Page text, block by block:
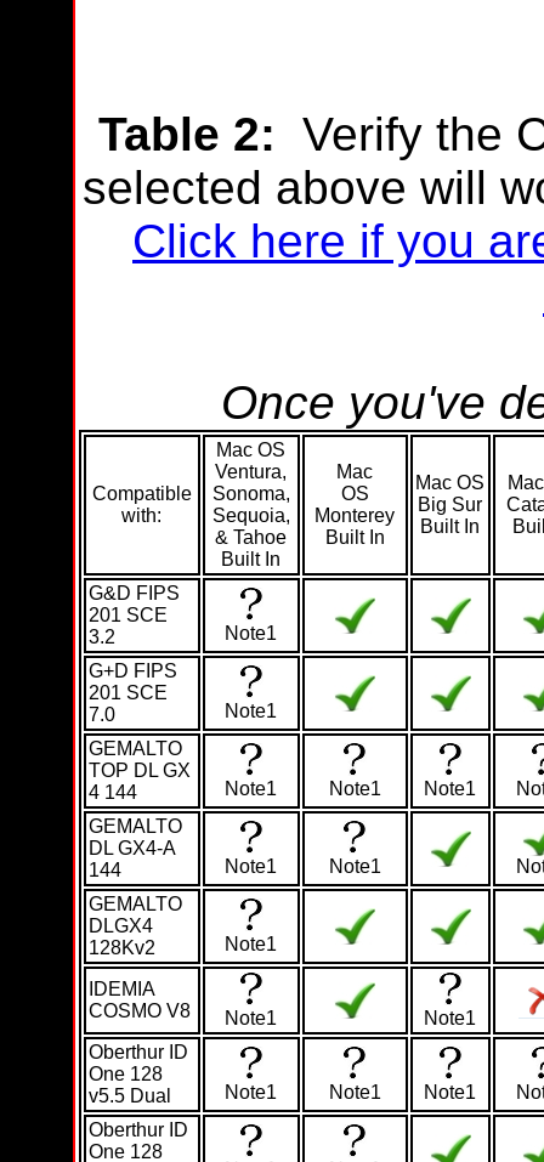
Table 2: Verify the
selected above will
Click here if you
Once you've
Compatible
with:
Mac OS
Ventura,
Sonoma,
Sequoia,
& Tahoe
Built In
Mac
OS
Monterey
Built In
Mac OS
Big Sur
Built In
G&D FIPS
201 SCE
3.2
Note1
G+D FIPS
201 SCE
7.0
Note1
GEMALTO
TOP DL GX
4 144
Note1 Note1 Note1
GEMALTO
DL GX4-A
144
Note1 Note1
GEMALTO
DLGX4
128Kv2
Note1
IDEMIA
COSMO V8
Note1
Note1
Oberthur ID
One 128
v5.5 Dual
Note1 Note1 Note1
Oberthur ID
One 128